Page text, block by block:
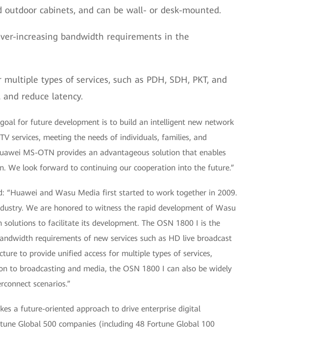
cabinets, and can be wall- or desk-mounted.
increasing bandwidth requirements in the
types of services, such as PDH, SDH, PKT, and
reduce latency.
for future development is to build an intelligent new network
services, meeting the needs of individuals, families, and
MS-OTN provides an advantageous solution that enables
We look forward to continuing our cooperation into the future.”
“Huawei and Wasu Media first started to work together in 2009.
We are honored to witness the rapid development of Wasu
to facilitate its development. The OSN 1800 I is the
requirements of new services such as HD live broadcast
to provide unified access for multiple types of services,
to broadcasting and media, the OSN 1800 I can also be widely
scenarios.”
a future-oriented approach to drive enterprise digital
Global 500 companies (including 48 Fortune Global 100